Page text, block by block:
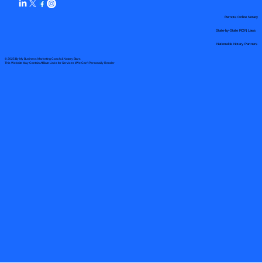
© 2025 By My Business Marketing Coach& Notary Stars
This Website May Contain Affiliate Links for Services I/We Can't Personally Render
Nationwide Notary Partners
Remote Online Notary
State-by-State RON Laws